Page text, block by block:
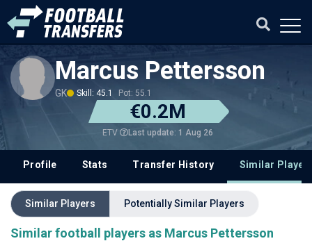
Marcus Pettersson
GK Skill: 45.1 Pot: 55.1
€0.2M
ETV Last update: 1 Aug 26
Profile Stats Transfer History Similar
Similar Players Potentially Similar Players
Similar football players as Marcus Pettersson